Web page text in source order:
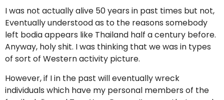
I was not actually alive 50 years in past times but not,
Eventually understood as to the reasons somebody
left bodia appears like Thailand half a century before.
Anyway, holy shit. I was thinking that we was in types
of sort of Western activity picture.
However, if I in the past will eventually wreck
individuals which have my personal members of the